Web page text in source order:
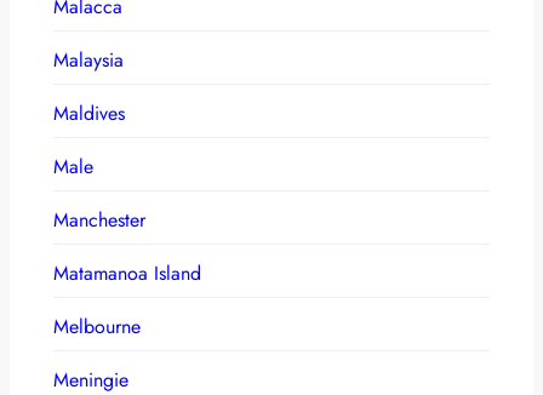
Malacca
Malaysia
Maldives
Male
Manchester
Matamanoa Island
Melbourne
Meningie